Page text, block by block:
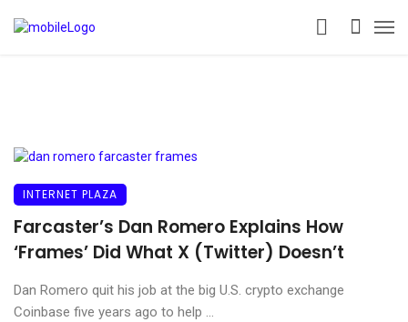
INTERNET PLAZA
Farcaster’s Dan Romero Explains How
‘Frames’ Did What X (Twitter) Doesn’t
Dan Romero quit his job at the big U.S. crypto exchange
Coinbase five years ago to help ...